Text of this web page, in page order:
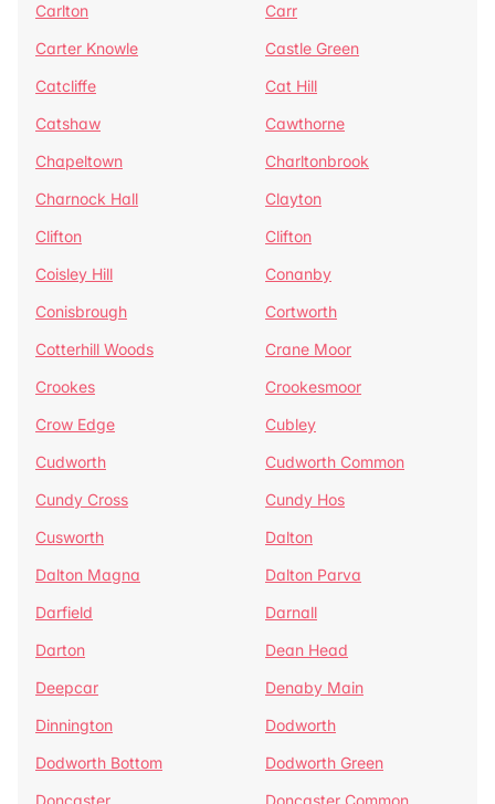
Carlton
Carr
Carter Knowle
Castle Green
Catcliffe
Cat Hill
Catshaw
Cawthorne
Chapeltown
Charltonbrook
Charnock Hall
Clayton
Clifton
Clifton
Coisley Hill
Conanby
Conisbrough
Cortworth
Cotterhill Woods
Crane Moor
Crookes
Crookesmoor
Crow Edge
Cubley
Cudworth
Cudworth Common
Cundy Cross
Cundy Hos
Cusworth
Dalton
Dalton Magna
Dalton Parva
Darfield
Darnall
Darton
Dean Head
Deepcar
Denaby Main
Dinnington
Dodworth
Dodworth Bottom
Dodworth Green
Doncaster
Doncaster Common